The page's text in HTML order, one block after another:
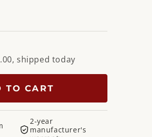
shipped today
TO CART
2-year
manufacturer's